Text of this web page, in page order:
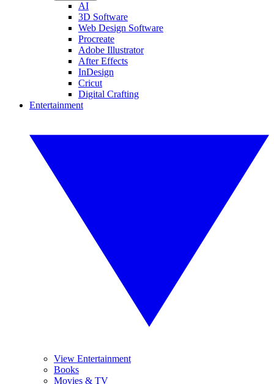
AI
3D Software
Web Design Software
Procreate
Adobe Illustrator
After Effects
InDesign
Cricut
Digital Crafting
Entertainment
View Entertainment
Books
Movies & TV